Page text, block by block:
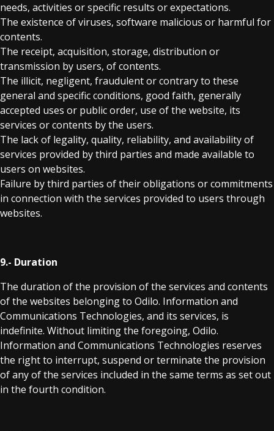
needs, activities or specific results or expectations.
The existence of viruses, software malicious or harmful for
contents.
The receipt, acquisition, storage, distribution or
transmission by users, of contents.
The illicit, negligent, fraudulent or contrary to these
general and specific conditions, good faith, generally
accepted uses or public order, use of the website, its
services or contents by the users.
The lack of legality, quality, reliability, and availability of
services provided by third parties and made available to
users on websites.
Failure by third parties of their obligations or commitments
in connection with the services provided to users through
websites.
9.- Duration
The duration of the provision of the services and contents
of the websites belonging to Odilo. Information and
Communications Technologies, and its services, is
indefinite. Without limiting the foregoing, Odilo.
Information and Communications Technologies reserves
the right to interrupt, suspend or terminate the provision
of any of the services included in the same terms as set out
in the fourth condition.